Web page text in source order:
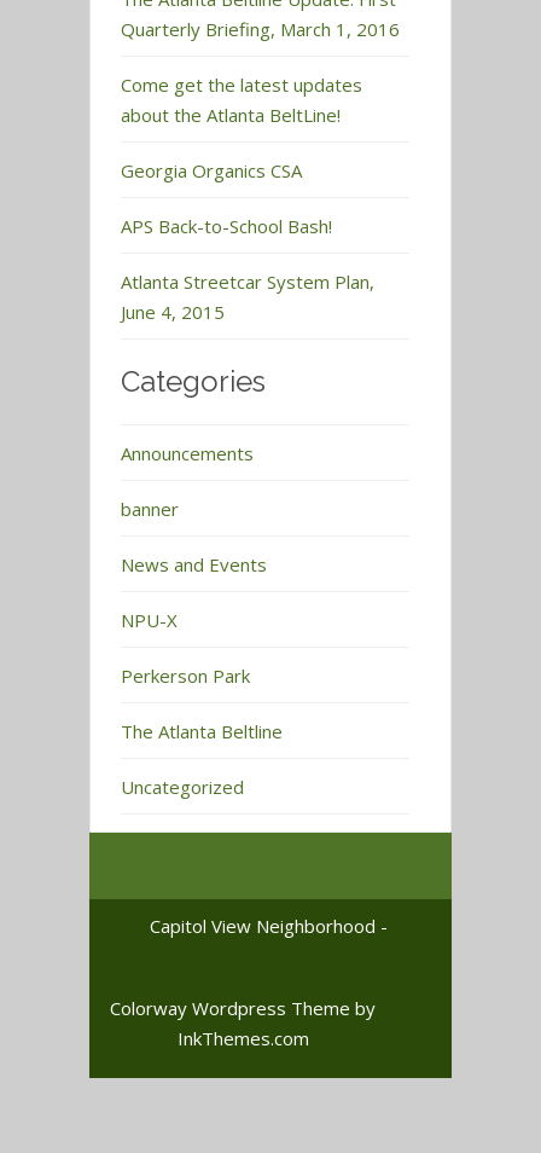
Quarterly Briefing, March 1, 2016
Come get the latest updates
about the Atlanta BeltLine!
Georgia Organics CSA
APS Back-to-School Bash!
Atlanta Streetcar System Plan,
June 4, 2015
Categories
Announcements
banner
News and Events
NPU-X
Perkerson Park
The Atlanta Beltline
Uncategorized
Capitol View Neighborhood -
Colorway Wordpress Theme by
InkThemes.com